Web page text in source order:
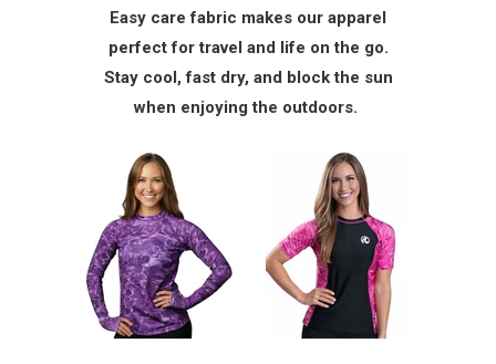
Easy care fabric makes our apparel
perfect for travel and life on the go.
Stay cool, fast dry, and block the sun
when enjoying the outdoors.